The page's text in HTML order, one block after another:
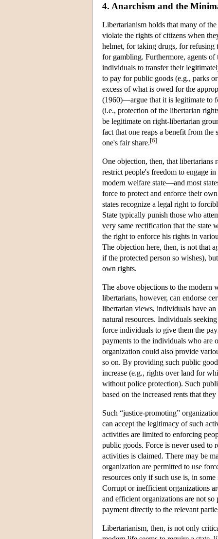
4. Anarchism and the
Libertarianism holds that many of
violate the rights of citizens when
helmet, for taking drugs, for refusing
for gambling. Furthermore, agents
individuals to transfer their
to pay for public goods (e.g., parks
excess of what is owed for the
(1960)—argue that it is legitimate to
(i.e., protection of the libertarian
be legitimate on right-libertarian
fact that one reaps a benefit from the
one's fair share.[6]
One objection, then, that libertarians
restrict people's freedom to engage
modern welfare state—and most
force to protect and enforce their
states recognize a legal right to
State typically punish those who
very same rectification that the state
the right to enforce his rights in
The objection here, then, is not that
if the protected person so wishes),
own rights.
The above objections to the modern
libertarians, however, can endorse
libertarian views, individuals have
natural resources. Individuals
force individuals to give them the
payments to the individuals who are
organization could also provide
so on. By providing such public
increase (e.g., rights over land for
without police protection). Such
based on the increased rents that they
Such “justice-promoting”
can accept the legitimacy of such
activities are limited to enforcing
public goods. Force is never used to
activities is claimed. There may be
organization are permitted to use
resources only if such use is, in
Corrupt or inefficient organizations
and efficient organizations are not
payment directly to the relevant
Libertarianism, then, is not only